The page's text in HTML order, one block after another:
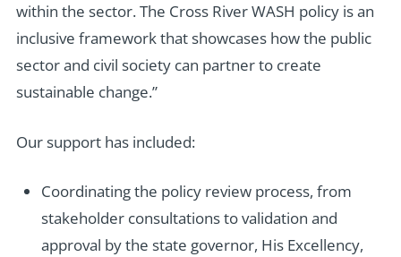
within the sector. The Cross River WASH policy is an
inclusive framework that showcases how the public
sector and civil society can partner to create
sustainable change.”
Our support has included:
Coordinating the policy review process, from
stakeholder consultations to validation and
approval by the state governor, His Excellency,